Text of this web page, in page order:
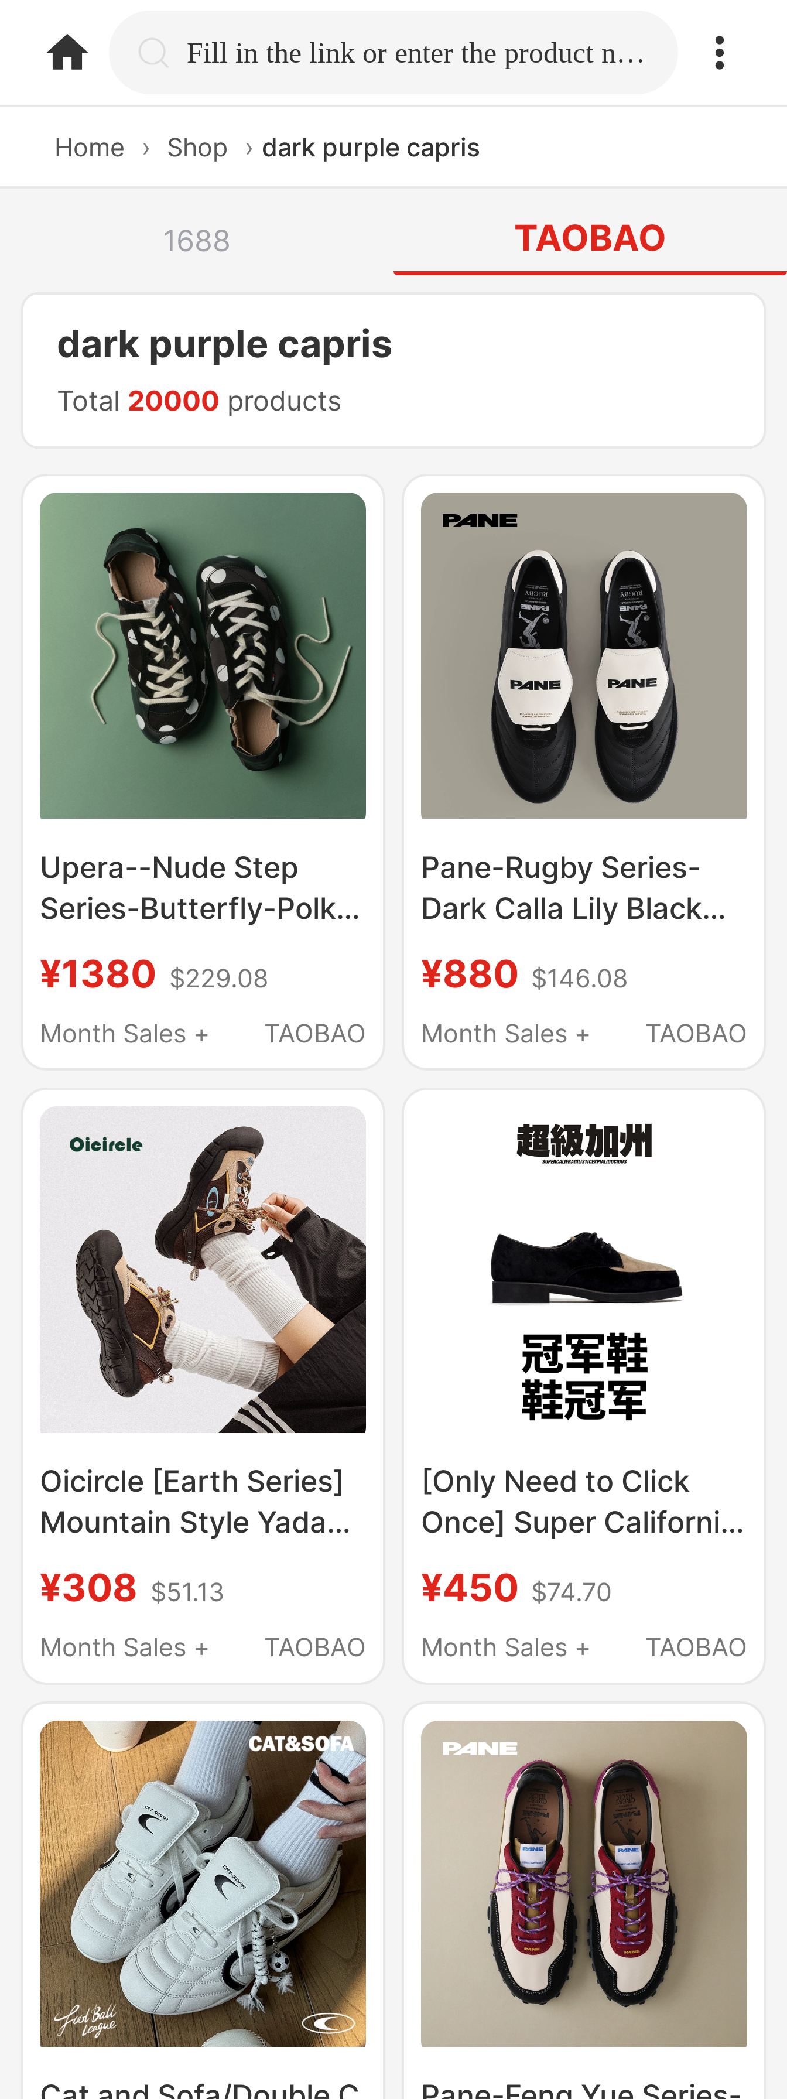
home.search Fill in the link or enter the product name.
Home › Shop › dark purple capris
1688 TAOBAO
dark purple capris
Total 20000 products
Upera--Nude Step
Series-Butterfly-Polka
Women's Shoes 2026
New Retro Flat Shoes
¥1380 $229.08
Month Sales +
TAOBAO
Pane-Rugby Series-
Dark Calla Lily Black
Sports Flip-Top Retro
Unisex
¥880 $146.08
Month Sales +
TAOBAO
Oicircle [Earth Series]
Mountain Style Yadan
Wind Urban Outdoor
Non-Slip Hiking Casual
Shoes for Women
¥308 $51.13
Month Sales +
TAOBAO
[Only Need to Click
Once] Super California
Popping Street Dance
Shoes, Same Style
¥450 $74.70
Month Sales +
TAOBAO